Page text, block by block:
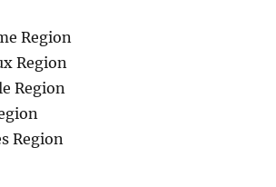
Region
Region
Region
Region